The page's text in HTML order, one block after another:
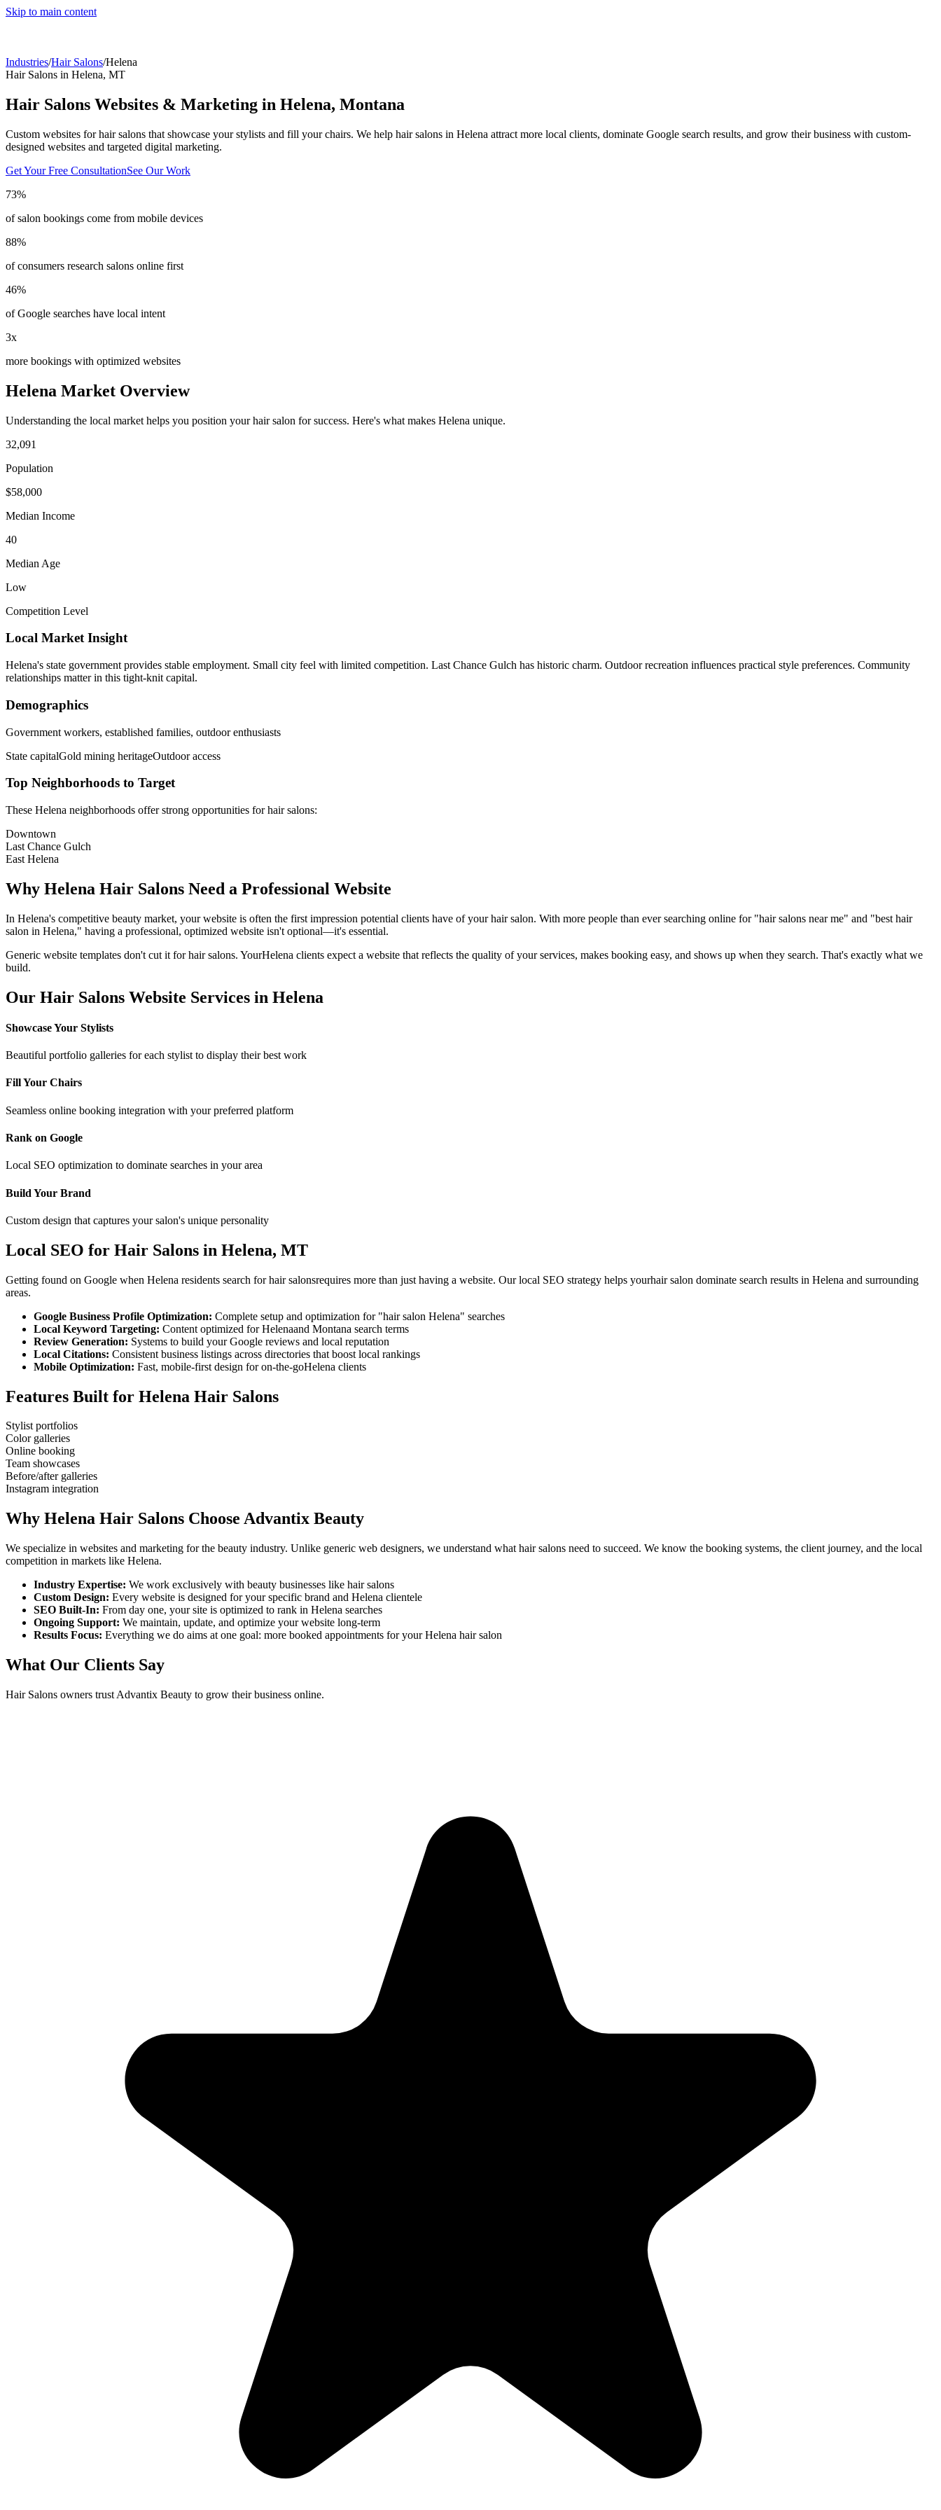
Skip to main content
Industries/Hair Salons/Helena
Hair Salons in Helena, MT
Hair Salons Websites & Marketing in Helena, Montana
Custom websites for hair salons that showcase your stylists and fill your chairs. We help hair salons in Helena attract more local clients, dominate Google search results, and grow their business with custom-
designed websites and targeted digital marketing.
Get Your Free ConsultationSee Our Work
73%
of salon bookings come from mobile devices
88%
of consumers research salons online first
46%
of Google searches have local intent
3x
more bookings with optimized websites
Helena Market Overview
Understanding the local market helps you position yourhair salon for success. Here's what makes Helena unique.
32,091
Population
$58,000
Median Income
40
Median Age
Low
Competition Level
Local Market Insight
Helena's state government provides stable employment. Small city feel with limited competition. Last Chance Gulch has historic charm. Outdoor recreation influences practical style preferences. Community
relationships matter in this tight-knit capital.
Demographics
Government workers, established families, outdoor enthusiasts
State capitalGold mining heritageOutdoor access
Top Neighborhoods to Target
These Helena neighborhoods offer strong opportunities forhair salons:
Downtown
Last Chance Gulch
East Helena
Why Helena Hair Salons Need a Professional Website
In Helena's competitive beauty market, your website is often the first impression potential clients have of yourhair salon. With more people than ever searching online for "hair salons near me" and "best hair
salon in Helena," having a professional, optimized website isn't optional—it's essential.
Generic website templates don't cut it forhair salons. YourHelena clients expect a website that reflects the quality of your services, makes booking easy, and shows up when they search. That's exactly what we
build.
Our Hair Salons Website Services in Helena
Showcase Your Stylists
Beautiful portfolio galleries for each stylist to display their best work
Fill Your Chairs
Seamless online booking integration with your preferred platform
Rank on Google
Local SEO optimization to dominate searches in your area
Build Your Brand
Custom design that captures your salon's unique personality
Local SEO for Hair Salons in Helena, MT
Getting found on Google when Helena residents search forhair salonsrequires more than just having a website. Our local SEO strategy helps yourhair salon dominate search results in Helena and surrounding
areas.
Google Business Profile Optimization: Complete setup and optimization for "hair salon Helena" searches
Local Keyword Targeting: Content optimized forHelenaand Montana search terms
Review Generation: Systems to build your Google reviews and local reputation
Local Citations: Consistent business listings across directories that boost local rankings
Mobile Optimization: Fast, mobile-first design for on-the-goHelena clients
Features Built for Helena Hair Salons
Stylist portfolios
Color galleries
Online booking
Team showcases
Before/after galleries
Instagram integration
Why Helena Hair Salons Choose Advantix Beauty
We specialize in websites and marketing for the beauty industry. Unlike generic web designers, we understand what hair salons need to succeed. We know the booking systems, the client journey, and the local
competition in markets like Helena.
Industry Expertise: We work exclusively with beauty businesses like hair salons
Custom Design: Every website is designed for your specific brand and Helena clientele
SEO Built-In: From day one, your site is optimized to rank in Helena searches
Ongoing Support: We maintain, update, and optimize your website long-term
Results Focus: Everything we do aims at one goal: more booked appointments for yourHelena hair salon
What Our Clients Say
Hair Salons owners trust Advantix Beauty to grow their business online.